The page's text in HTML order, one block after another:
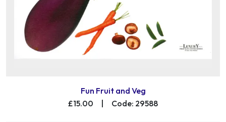
Fun Fruit and Veg
£15.00
Code: 29588